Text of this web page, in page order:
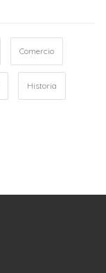
Comercio
Historia